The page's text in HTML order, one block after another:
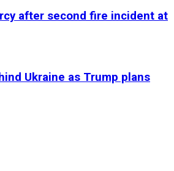
after second fire incident at
Ukraine as Trump plans